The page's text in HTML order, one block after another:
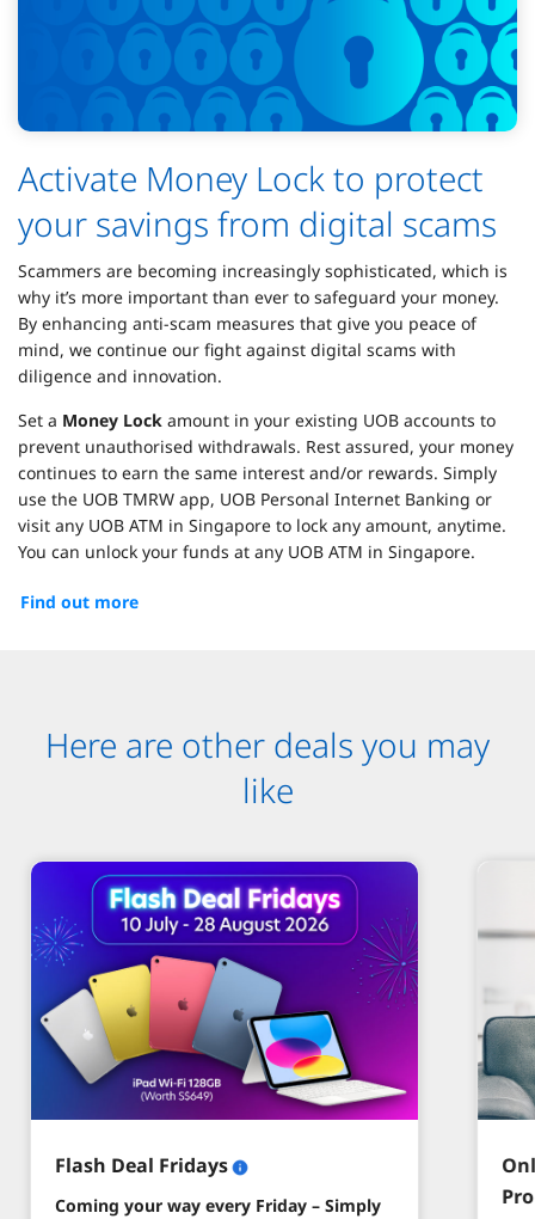
Activate Money Lock to protect
your savings from digital scams
Scammers are becoming increasingly sophisticated, which is
why it’s more important than ever to safeguard your money.
By enhancing anti-scam measures that give you peace of
mind, we continue our fight against digital scams with
diligence and innovation.
Set a Money Lock amount in your existing UOB accounts to
prevent unauthorised withdrawals. Rest assured, your money
continues to earn the same interest and/or rewards. Simply
use the UOB TMRW app, UOB Personal Internet Banking or
visit any UOB ATM in Singapore to lock any amount, anytime.
You can unlock your funds at any UOB ATM in Singapore.
Find out more
Here are other deals you may
like
Flash Deal Fridays
Coming your way every Friday – Simply